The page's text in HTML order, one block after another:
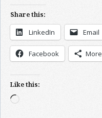
Share this:
LinkedIn Email
Facebook More
Like this:
Loading…